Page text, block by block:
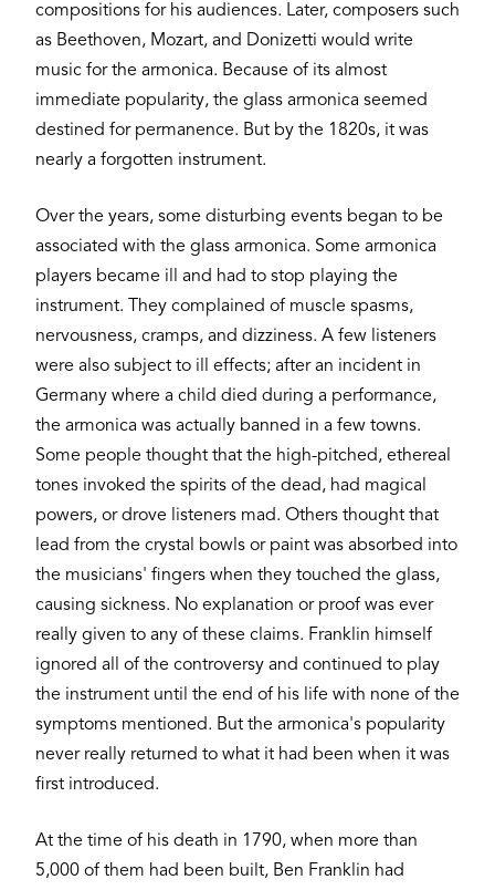
compositions for his audiences. Later, composers such
as Beethoven, Mozart, and Donizetti would write
music for the armonica. Because of its almost
immediate popularity, the glass armonica seemed
destined for permanence. But by the 1820s, it was
nearly a forgotten instrument.
Over the years, some disturbing events began to be
associated with the glass armonica. Some armonica
players became ill and had to stop playing the
instrument. They complained of muscle spasms,
nervousness, cramps, and dizziness. A few listeners
were also subject to ill effects; after an incident in
Germany where a child died during a performance,
the armonica was actually banned in a few towns.
Some people thought that the high-pitched, ethereal
tones invoked the spirits of the dead, had magical
powers, or drove listeners mad. Others thought that
lead from the crystal bowls or paint was absorbed into
the musicians' fingers when they touched the glass,
causing sickness. No explanation or proof was ever
really given to any of these claims. Franklin himself
ignored all of the controversy and continued to play
the instrument until the end of his life with none of the
symptoms mentioned. But the armonica's popularity
never really returned to what it had been when it was
first introduced.
At the time of his death in 1790, when more than
5,000 of them had been built, Ben Franklin had